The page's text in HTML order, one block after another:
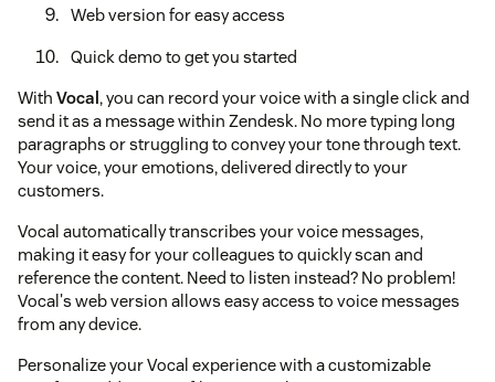
Web version for easy access
Quick demo to get you started
With Vocal, you can record your voice with a single click and
send it as a message within Zendesk. No more typing long
paragraphs or struggling to convey your tone through text.
Your voice, your emotions, delivered directly to your
customers.
Vocal automatically transcribes your voice messages,
making it easy for your colleagues to quickly scan and
reference the content. Need to listen instead? No problem!
Vocal's web version allows easy access to voice messages
from any device.
Personalize your Vocal experience with a customizable